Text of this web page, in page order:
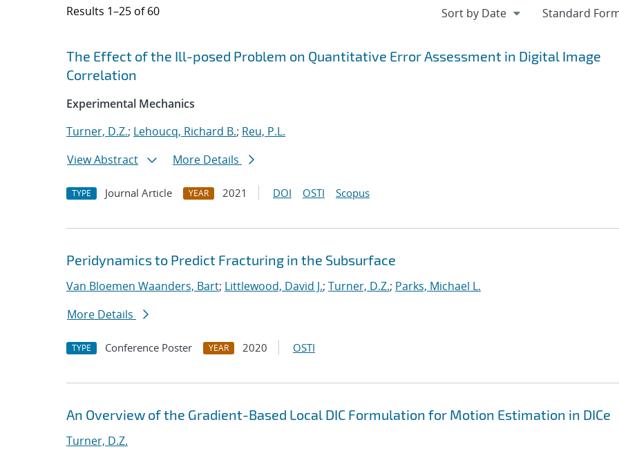
Results 1–25 of 60
Search results
Jump to search filters
The Effect of the Ill-posed Problem on Quantitative Error Assessment in Digital Image
Correlation
Experimental Mechanics
Turner, D.Z.; Lehoucq, Richard B.; Reu, P.L.
View Abstract
More Details
TYPE Journal Article YEAR 2021 DOI OSTI Scopus
Peridynamics to Predict Fracturing in the Subsurface
Van Bloemen Waanders, Bart; Littlewood, David J.; Turner, D.Z.; Parks, Michael L.
More Details
TYPE Conference Poster YEAR 2020 OSTI
An Overview of the Gradient-Based Local DIC Formulation for Motion Estimation in DICe
Turner, D.Z.